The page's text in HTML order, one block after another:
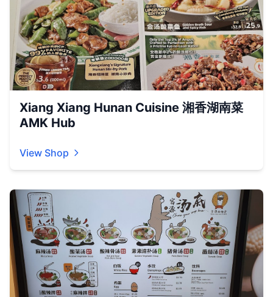
Xiang Xiang Hunan Cuisine 湘香湖南菜
AMK Hub
View Shop